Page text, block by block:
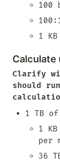
100
1
Calculate
Clarify
should
1 TB
1
per
36